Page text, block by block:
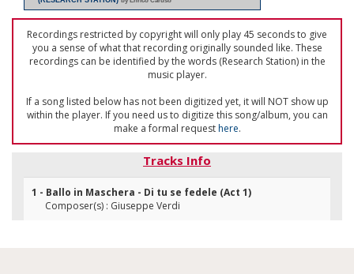
Recordings restricted by copyright will only play 45 seconds to give
you a sense of what that recording originally sounded like. These
recordings can be identified by the words (Research Station) in the
music player.
If a song listed below has not been digitized yet, it will NOT show up
within the player. If you need us to digitize this song/album, you can
make a formal requesthere.
Tracks Info
1 - Ballo in Maschera - Di tu se fedele (Act 1)
Composer(s) : Giuseppe Verdi